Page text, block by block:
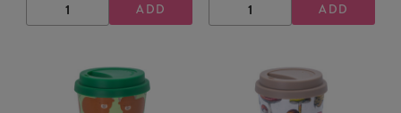
DECREASE
QUANTITY
INCREASE
QUANTITY
ADD DECREASE
QUANTITY
INCREASE
QUANTITY
ADD